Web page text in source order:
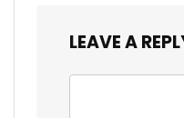
LEAVE A